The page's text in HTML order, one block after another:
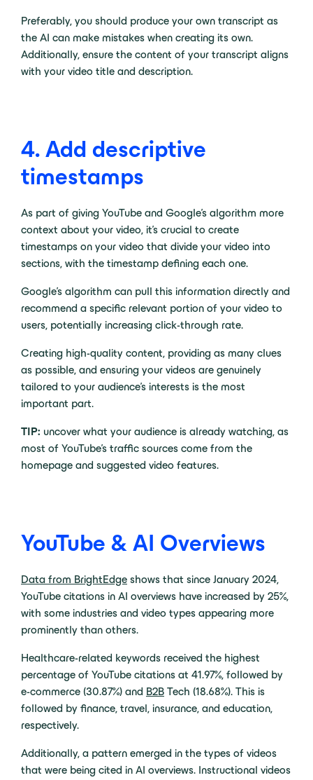
Preferably, you should produce your own transcript as
the AI can make mistakes when creating its own.
Additionally, ensure the content of your transcript aligns
with your video title and description.
4. Add descriptive
timestamps
As part of giving YouTube and Google’s algorithm more
context about your video, it’s crucial to create
timestamps on your video that divide your video into
sections, with the timestamp defining each one.
Google’s algorithm can pull this information directly and
recommend a specific relevant portion of your video to
users, potentially increasing click-through rate.
Creating high-quality content, providing as many clues
as possible, and ensuring your videos are genuinely
tailored to your audience’s interests is the most
important part.
TIP: uncover what your audience is already watching, as
most of YouTube’s traffic sources come from the
homepage and suggested video features.
YouTube & AI Overviews
Data from BrightEdge shows that since January 2024,
YouTube citations in AI overviews have increased by 25%,
with some industries and video types appearing more
prominently than others.
Healthcare-related keywords received the highest
percentage of YouTube citations at 41.97%, followed by
e-commerce (30.87%) and B2B Tech (18.68%). This is
followed by finance, travel, insurance, and education,
respectively.
Additionally, a pattern emerged in the types of videos
that were being cited in AI overviews. Instructional videos